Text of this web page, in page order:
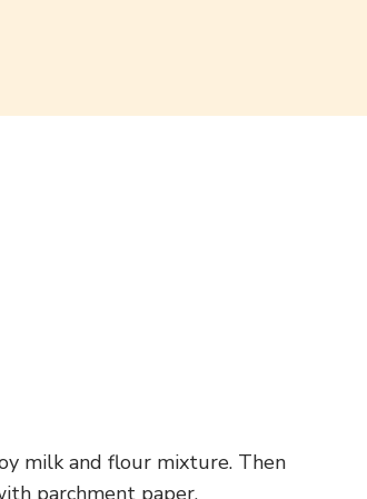
milk and flour mixture. Then
parchment paper.